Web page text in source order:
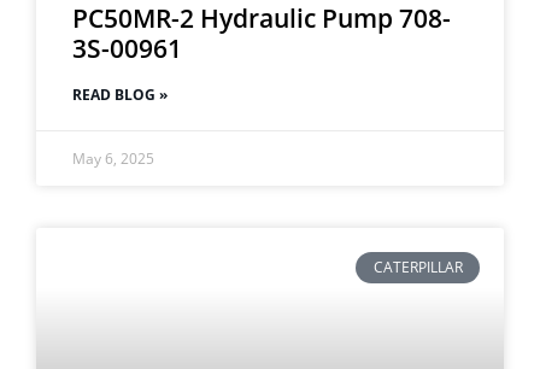
PC50MR-2 Hydraulic Pump 708-
3S-00961
READ BLOG »
May 6, 2025
CATERPILLAR